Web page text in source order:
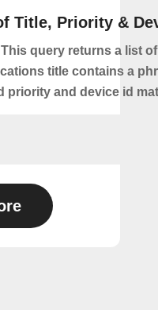
Title, Priority &
This query returns a list
title contains a
priority and device id